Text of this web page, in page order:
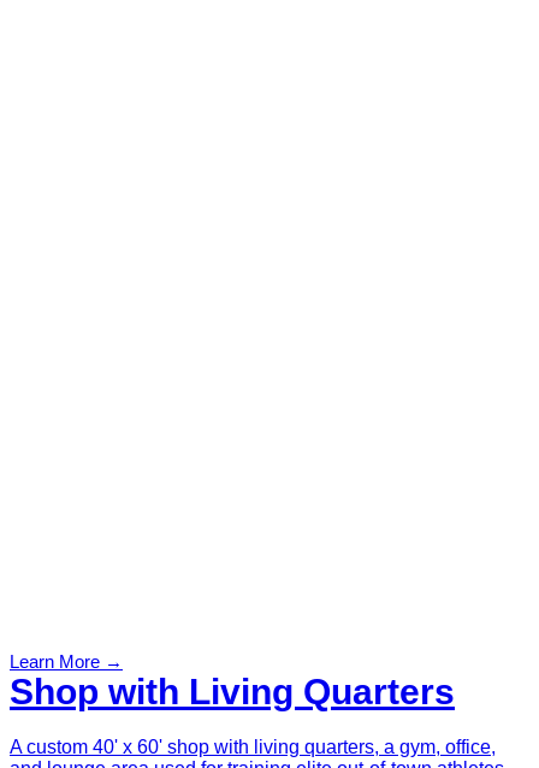
Learn More →
Shop with Living Quarters
A custom 40' x 60' shop with living quarters, a gym, office,